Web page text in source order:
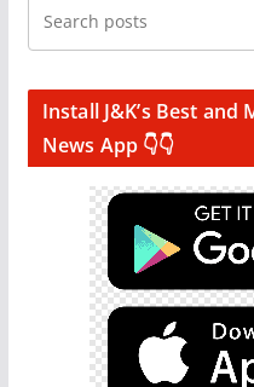
Install J&K’s Best and
News App 👇👇